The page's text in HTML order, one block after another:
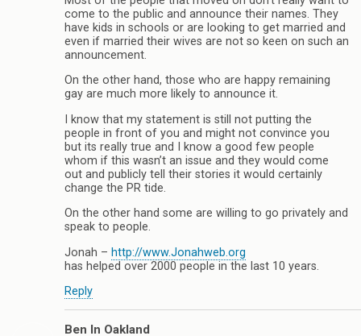
come to the public and announce their names. They
have kids in schools or are looking to get married and
even if married their wives are not so keen on such an
announcement.
On the other hand, those who are happy remaining
gay are much more likely to announce it.
I know that my statement is still not putting the
people in front of you and might not convince you
but its really true and I know a good few people
whom if this wasn’t an issue and they would come
out and publicly tell their stories it would certainly
change the PR tide.
On the other hand some are willing to go privately and
speak to people.
Jonah – http://www.Jonahweb.org
has helped over 2000 people in the last 10 years.
Reply
Ben In Oakland